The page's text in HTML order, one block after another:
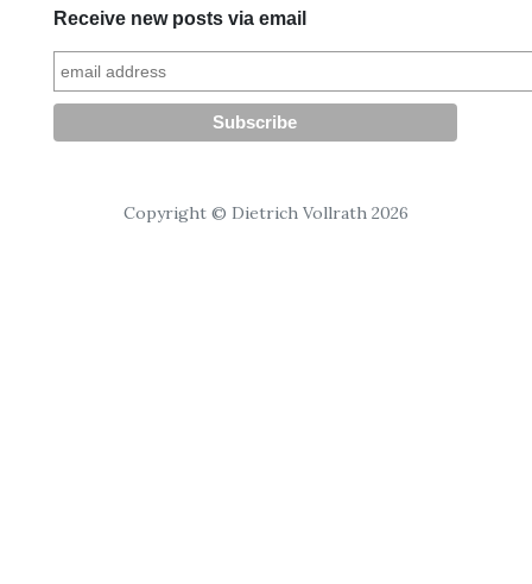
Receive new posts via email
Copyright © Dietrich Vollrath 2026